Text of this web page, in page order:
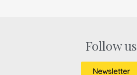
Follow us
Newsletter